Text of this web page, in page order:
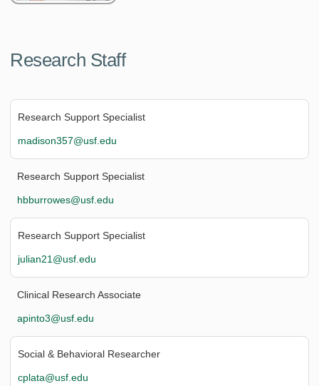
Research Staff
Research Support Specialist
madison357@usf.edu
Research Support Specialist
hbburrowes@usf.edu
Research Support Specialist
julian21@usf.edu
Clinical Research Associate
apinto3@usf.edu
Social & Behavioral Researcher
cplata@usf.edu